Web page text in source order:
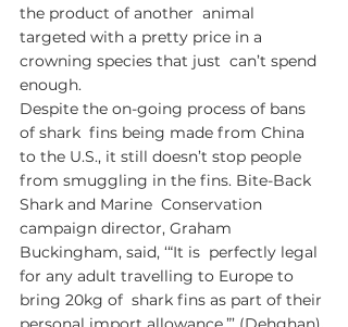
the product of another  animal
targeted with a pretty price in a
crowning species that just  can’t spend
enough.
Despite the on-going process of bans
of shark  fins being made from China
to the U.S., it still doesn’t stop people
from smuggling in the fins. Bite-Back
Shark and Marine  Conservation
campaign director, Graham
Buckingham, said, ‘“It is  perfectly legal
for any adult travelling to Europe to
bring 20kg of  shark fins as part of their